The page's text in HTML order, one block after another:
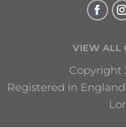
VIEW ALL
Copyright
Registered in England